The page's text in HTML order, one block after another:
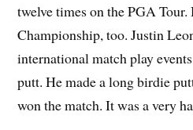
twelve times on the PGA Tour.
Championship, too. Justin
international match play
putt. He made a long birdie
won the match. It was a very